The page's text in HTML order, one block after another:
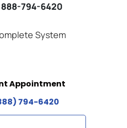
888-794-6420
System